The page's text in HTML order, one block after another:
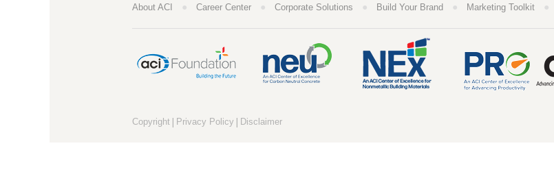
About ACI ● Career Center ● Corporate Solutions ● Build Your Brand ● Marketing Toolkit ●
Copyright | Privacy Policy | Disclaimer